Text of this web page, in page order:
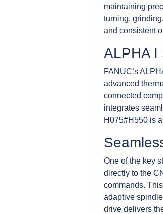
maintaining
turning,
and consistent
ALPHA I
FANUC’s
advanced
connected
integrates
H075#H550 is
One of the key
directly to the
commands.
adaptive
drive delivers